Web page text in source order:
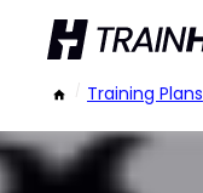
/ Training Plans